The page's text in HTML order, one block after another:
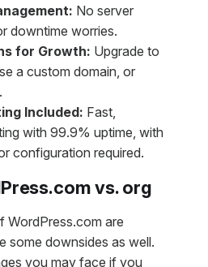
No server
downtime worries.
for Growth: Upgrade to
a custom domain, or
Included: Fast,
with 99.9% uptime, with
configuration required.
vs. org
WordPress.com are
some downsides as well.
you may face if you